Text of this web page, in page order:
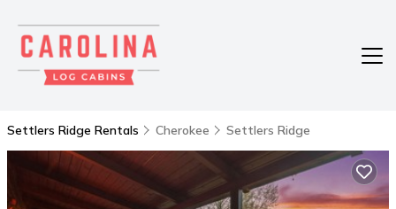
Settlers Ridge Rentals Cherokee Settlers Ridge